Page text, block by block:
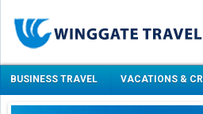
BUSINESS TRAVEL VACATIONS &